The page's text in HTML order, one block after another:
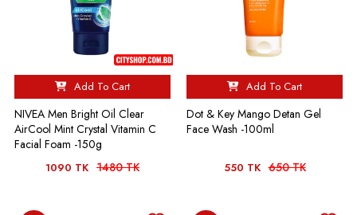
Add To Cart
NIVEA Men Bright Oil Clear
AirCool Mint Crystal Vitamin C
Facial Foam -150g
1090 TK 1480 TK
Add To Cart
Dot & Key Mango Detan Gel
Face Wash -100ml
550 TK 650 TK